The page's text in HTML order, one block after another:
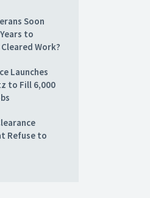
Soon
to
Work?
Launches
to Fill 6,000
Refuse to